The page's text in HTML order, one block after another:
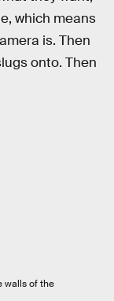
which means
is. Then
onto. Then
walls of the